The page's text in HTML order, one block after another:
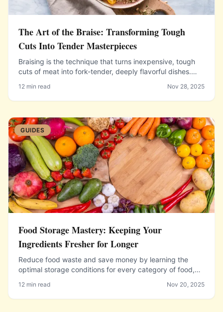
The Art of the Braise: Transforming Tough
Cuts Into Tender Masterpieces
Braising is the technique that turns inexpensive, tough
cuts of meat into fork-tender, deeply flavorful dishes.
12 min read Nov 28, 2025
GUIDES
Food Storage Mastery: Keeping Your
Ingredients Fresher for Longer
Reduce food waste and save money by learning the
optimal storage conditions for every category of food,
staples.
12 min read Nov 20, 2025